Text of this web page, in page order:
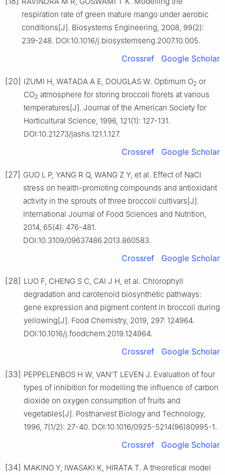
respiration rate of green mature mango under aerobic
conditions[J]. Biosystems Engineering, 2008, 99(2):
239-248. DOI:10.1016/j.biosystemseng.2007.10.005.
Crossref Google Scholar
[20] IZUMI H, WATADA A E, DOUGLAS W. Optimum O2 or
CO2 atmosphere for storing broccoli florets at various
temperatures[J]. Journal of the American Society for
Horticultural Science, 1996, 121(1): 127-131.
DOI:10.21273/jashs.121.1.127.
Crossref Google Scholar
[27] GUO L P, YANG R Q, WANG Z Y, et al. Effect of NaCl
stress on health-promoting compounds and antioxidant
activity in the sprouts of three broccoli cultivars[J].
International Journal of Food Sciences and Nutrition,
2014, 65(4): 476-481.
DOI:10.3109/09637486.2013.860583.
Crossref Google Scholar
[28] LUO F, CHENG S C, CAI J H, et al. Chlorophyll
degradation and carotenoid biosynthetic pathways:
gene expression and pigment content in broccoli during
yellowing[J]. Food Chemistry, 2019, 297: 124964.
DOI:10.1016/j.foodchem.2019.124964.
Crossref Google Scholar
[33] PEPPELENBOS H W, VAN’T LEVEN J. Evaluation of four
types of inhibition for modelling the influence of carbon
dioxide on oxygen consumption of fruits and
vegetables[J]. Postharvest Biology and Technology,
1996, 7(1/2): 27-40. DOI:10.1016/0925-5214(96)80995-1.
Crossref Google Scholar
[34] MAKINO Y, IWASAKI K, HIRATA T. A theoretical model